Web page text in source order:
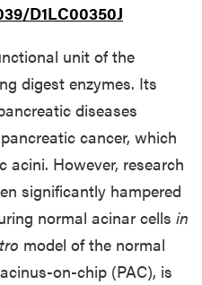
D1LC00350J
unit of the
digest enzymes. Its
diseases
cancer, which
However, research
significantly hampered
normal acinar cells in
model of the normal
on-chip (PAC), is